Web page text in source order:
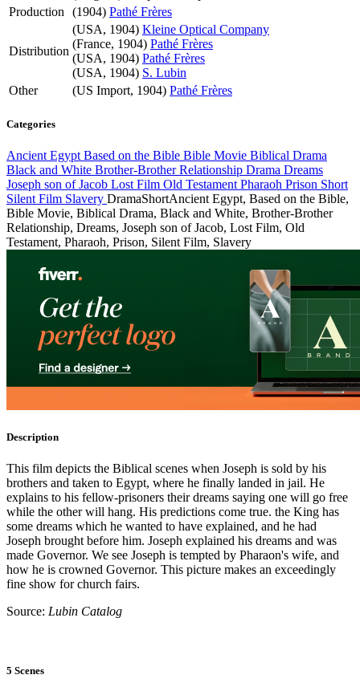
Production
(1904) Pathé Frères
Distribution
(USA, 1904) Kleine Optical Company
(France, 1904) Pathé Frères
(USA, 1904) Pathé Frères
(USA, 1904) S. Lubin
Other
(US Import, 1904) Pathé Frères
Categories
Ancient Egypt Based on the Bible Bible Movie Biblical Drama
Black and White Brother-Brother Relationship Drama Dreams
Joseph son of Jacob Lost Film Old Testament Pharaoh Prison Short
Silent Film Slavery DramaShortAncient Egypt, Based on the Bible,
Bible Movie, Biblical Drama, Black and White, Brother-Brother
Relationship, Dreams, Joseph son of Jacob, Lost Film, Old
Testament, Pharaoh, Prison, Silent Film, Slavery
Description
This film depicts the Biblical scenes when Joseph is sold by his
brothers and taken to Egypt, where he finally landed in jail. He
explains to his fellow-prisoners their dreams saying one will go free
while the other will hang. His predictions come true. the King has
some dreams which he wanted to have explained, and he had
Joseph brought before him. Joseph explained his dreams and was
made Governor. We see Joseph is tempted by Pharaon's wife, and
how he is crowned Governor. This picture makes an exceedingly
fine show for church fairs.
Source: Lubin Catalog
5 Scenes